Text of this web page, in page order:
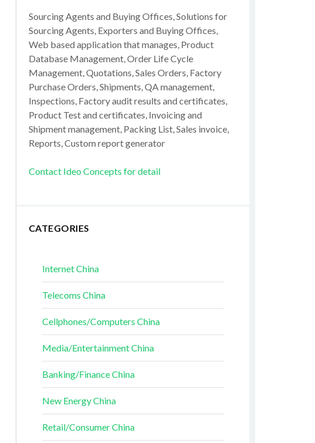
Sourcing Agents and Buying Offices, Solutions for
Sourcing Agents, Exporters and Buying Offices,
Web based application that manages, Product
Database Management, Order Life Cycle
Management, Quotations, Sales Orders, Factory
Purchase Orders, Shipments, QA management,
Inspections, Factory audit results and certificates,
Product Test and certificates, Invoicing and
Shipment management, Packing List, Sales invoice,
Reports, Custom report generator
Contact Ideo Concepts for detail
CATEGORIES
Internet China
Telecoms China
Cellphones/Computers China
Media/Entertainment China
Banking/Finance China
New Energy China
Retail/Consumer China